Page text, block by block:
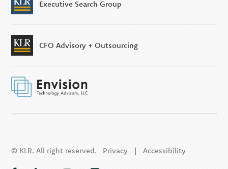
Executive Search Group
CFO Advisory + Outsourcing
© KLR. All right reserved. Privacy | Accessibility